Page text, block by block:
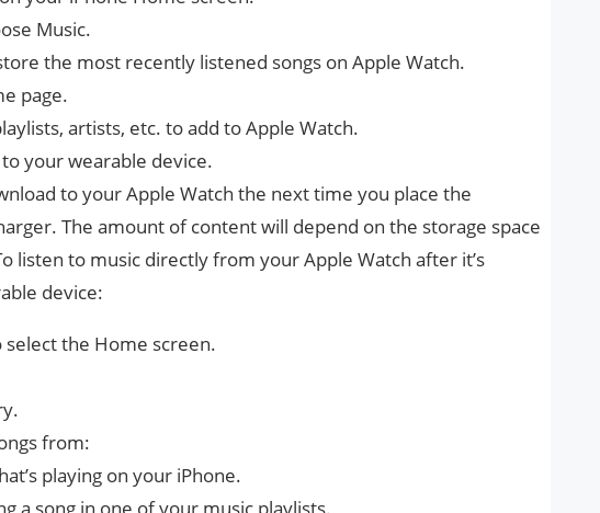
Music.
the most recently listened songs on Apple Watch.
page.
artists, etc. to add to Apple Watch.
your wearable device.
to your Apple Watch the next time you place the
The amount of content will depend on the storage space
listen to music directly from your Apple Watch after it’s
device:
select the Home screen.
from:
playing on your iPhone.